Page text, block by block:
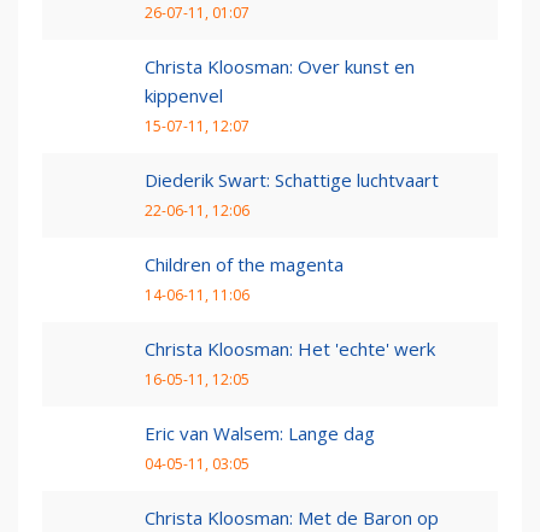
26-07-11, 01:07
Christa Kloosman: Over kunst en
kippenvel
15-07-11, 12:07
Diederik Swart: Schattige luchtvaart
22-06-11, 12:06
Children of the magenta
14-06-11, 11:06
Christa Kloosman: Het 'echte' werk
16-05-11, 12:05
Eric van Walsem: Lange dag
04-05-11, 03:05
Christa Kloosman: Met de Baron op